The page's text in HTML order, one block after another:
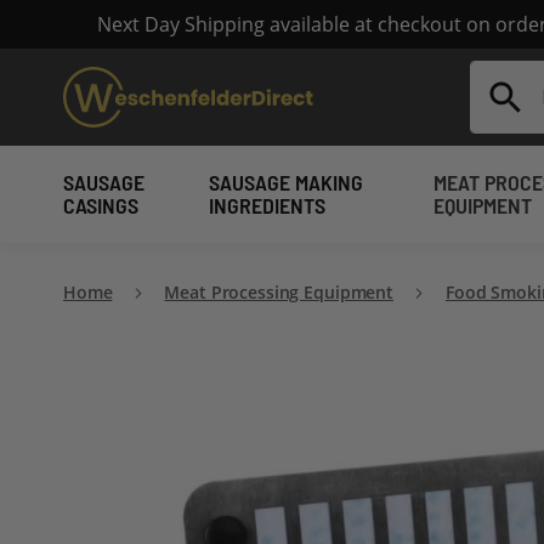
Next Day Shipping available at checkout on
Search
SAUSAGE
CASINGS
SAUSAGE MAKING
INGREDIENTS
MEAT
EQUIPMENT
Home Meat Processing Equipment Food